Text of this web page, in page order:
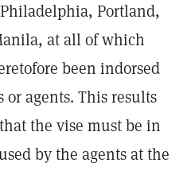
Portland,
at all of which
been indorsed
or agents. This results
the vise must be in
by the agents at the